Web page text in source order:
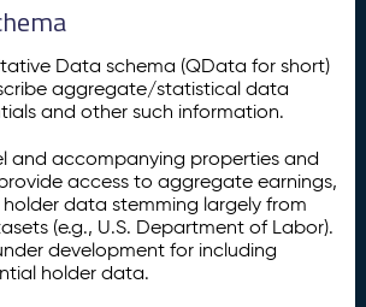
Data schema (QData for short)
aggregate/statistical data
and other such information.
and accompanying properties and
access to aggregate earnings,
data stemming largely from
(e.g., U.S. Department of Labor).
development for including
holder data.